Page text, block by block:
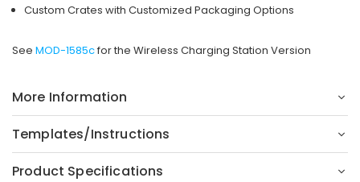
Custom Crates with Customized Packaging Options
See MOD-1585cfor the Wireless Charging Station Version
More Information
Templates/Instructions
Product Specifications